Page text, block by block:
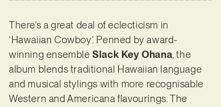
There’s a great deal of eclecticism in
‘Hawaiian Cowboy’. Penned by award-
winning ensembleSlack Key Ohana, the
album blends traditional Hawaiian language
and musical stylings with more recognisable
Western and Americana flavourings. The